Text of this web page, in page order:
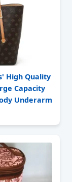
High Quality
Capacity
Underarm